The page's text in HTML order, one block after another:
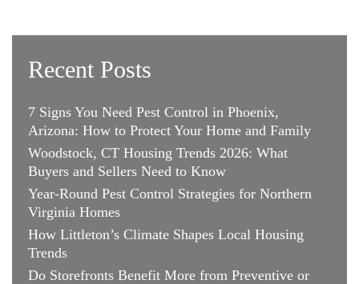
Recent Posts
7 Signs You Need Pest Control in Phoenix,
Arizona: How to Protect Your Home and Family
Woodstock, CT Housing Trends 2026: What
Buyers and Sellers Need to Know
Year-Round Pest Control Strategies for Northern
Virginia Homes
How Littleton’s Climate Shapes Local Housing
Trends
Do Storefronts Benefit More from Preventive or